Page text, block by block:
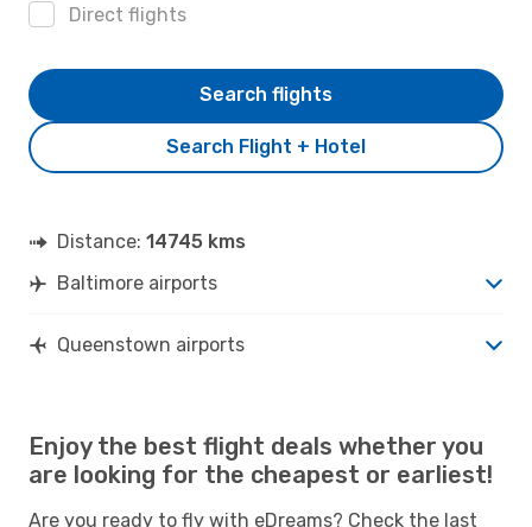
Direct flights
Search Flight + Hotel
Search flights
Distance: 14745 kms
Baltimore airports
Queenstown airports
Enjoy the best flight deals whether you
are looking for the cheapest or earliest!
Are you ready to fly with eDreams? Check the last